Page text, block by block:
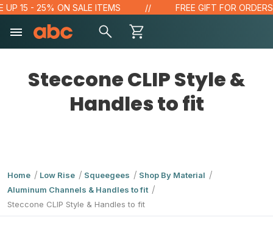
15 - 25% ON SALE ITEMS FREE GIFT FOR ORDERS
Steccone CLIP Style &
Handles to fit
Home Low Rise Squeegees
Shop By Material
Aluminum Channels & Handles to fit
Steccone CLIP Style & Handles to fit